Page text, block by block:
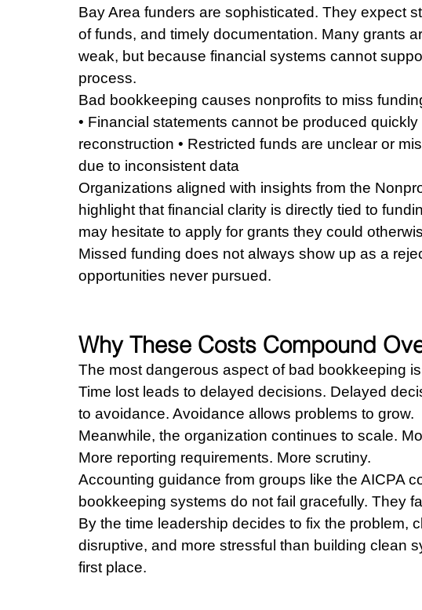
Bay Area funders are sophisticated. They expect
of funds, and timely documentation. Many grants
weak, but because financial systems cannot
process.
Bad bookkeeping causes nonprofits to miss
• Financial statements cannot be produced quickly
reconstruction • Restricted funds are unclear or
due to inconsistent data
Organizations aligned with insights from the
highlight that financial clarity is directly tied to
may hesitate to apply for grants they could
Missed funding does not always show up as a
opportunities never pursued.
Why These Costs Compound
The most dangerous aspect of bad bookkeeping
Time lost leads to delayed decisions. Delayed
to avoidance. Avoidance allows problems to grow.
Meanwhile, the organization continues to scale.
More reporting requirements. More scrutiny.
Accounting guidance from groups like the AICPA
bookkeeping systems do not fail gracefully. They
By the time leadership decides to fix the problem,
disruptive, and more stressful than building clean
first place.